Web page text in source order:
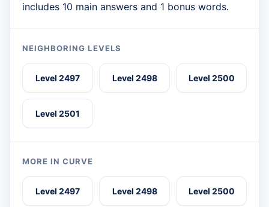
includes 10 main answers and 1 bonus words.
NEIGHBORING LEVELS
Level 2497 Level 2498 Level 2500
Level 2501
MORE IN CURVE
Level 2497 Level 2498 Level 2500